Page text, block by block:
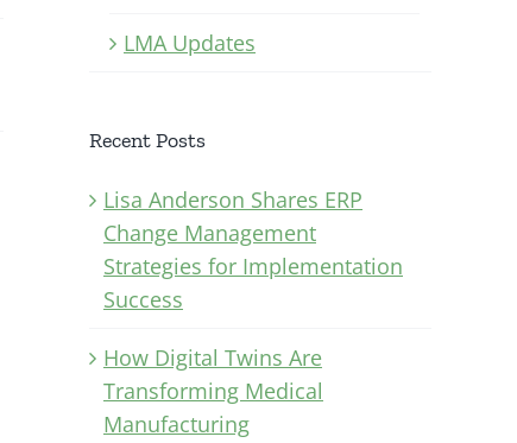
LMA Updates
Recent Posts
Lisa Anderson Shares ERP
Change Management
Strategies for Implementation
Success
How Digital Twins Are
Transforming Medical
Manufacturing